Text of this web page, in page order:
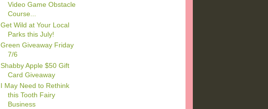
Video Game Obstacle
Course...
Get Wild at Your Local
Parks this July!
Green Giveaway Friday
7/6
Shabby Apple $50 Gift
Card Giveaway
I May Need to Rethink
this Tooth Fairy
Business